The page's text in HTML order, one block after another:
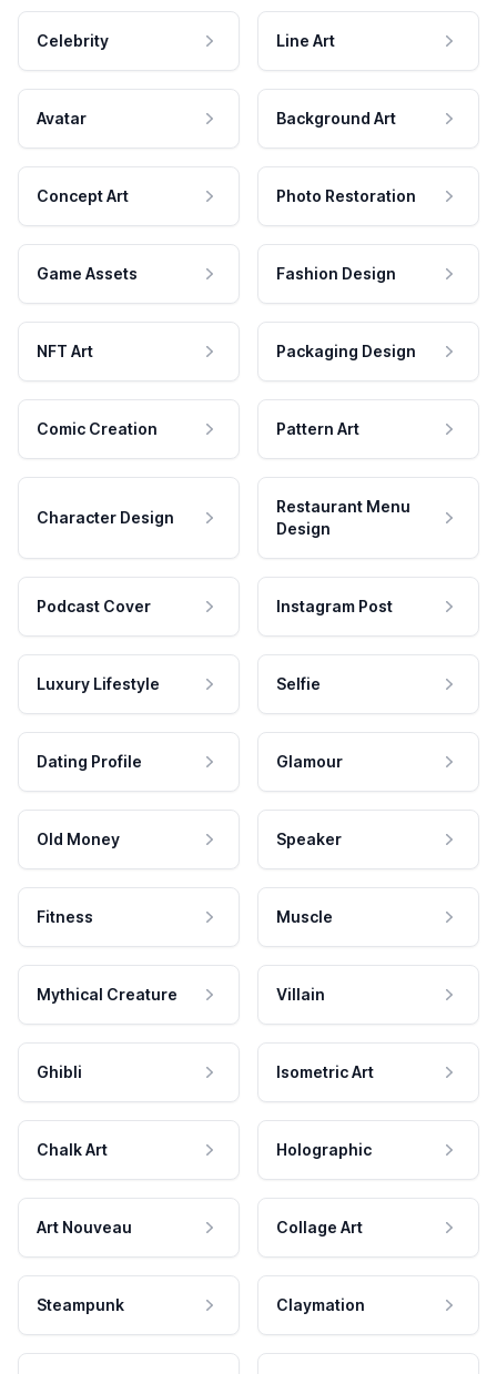
Celebrity Line Art
Avatar Background Art
Concept Art Photo Restoration
Game Assets Fashion Design
NFT Art Packaging Design
Comic Creation Pattern Art
Character Design
Restaurant Menu
Design
Podcast Cover Instagram Post
Luxury Lifestyle Selfie
Dating Profile Glamour
Old Money Speaker
Fitness Muscle
Mythical Creature Villain
Ghibli Isometric Art
Chalk Art Holographic
Art Nouveau Collage Art
Steampunk Claymation